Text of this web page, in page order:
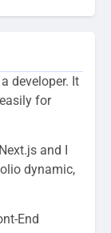
developer. It
for
and I
dynamic,
End